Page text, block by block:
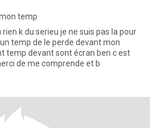
temp
k du serieu je ne suis pas la pour
temp de le perde devant mon
ca serra pas avc moi merci de me comprende et b